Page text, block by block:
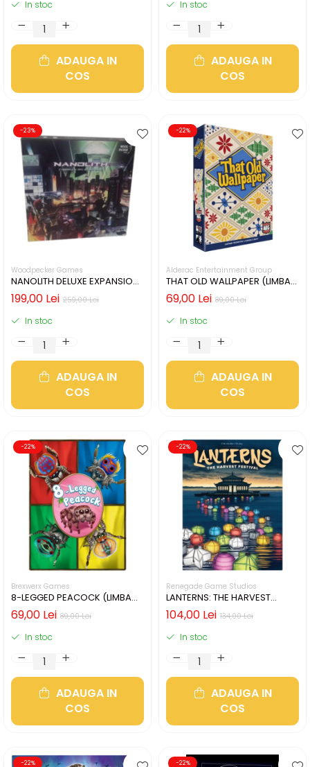
In stoc
ADAUGA IN
COS
In stoc
ADAUGA IN
COS
-23%
Woodpecker Games
NANOLITH DELUXE EXPANSION
(LIMBA GERMANA)
259,00 Lei
199,00 Lei
In stoc
ADAUGA IN
COS
-22%
Alderac Entertainment Group
THAT OLD WALLPAPER (LIMBA
ENGLEZA)
89,00 Lei
69,00 Lei
In stoc
ADAUGA IN
COS
-22%
Brexwerx Games
8-LEGGED PEACOCK (LIMBA
ENGLEZA)
89,00 Lei
69,00 Lei
In stoc
ADAUGA IN
COS
-22%
Renegade Game Studios
LANTERNS: THE HARVEST
FESTIVAL (LIMBA ENGLEZA)
134,00 Lei
104,00 Lei
In stoc
ADAUGA IN
COS
-22% -22%